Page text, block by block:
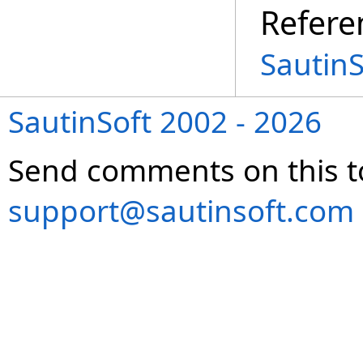
SautinSoft 2002 - 2026
Send comments on this
support@sautinsoft.com